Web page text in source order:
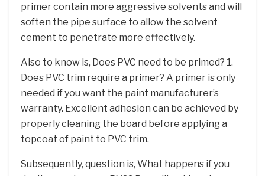
primer contain more aggressive solvents and will
soften the pipe surface to allow the solvent
cement to penetrate more effectively.
Also to know is, Does PVC need to be primed? 1.
Does PVC trim require a primer? A primer is only
needed if you want the paint manufacturer’s
warranty. Excellent adhesion can be achieved by
properly cleaning the board before applying a
topcoat of paint to PVC trim.
Subsequently, question is, What happens if you